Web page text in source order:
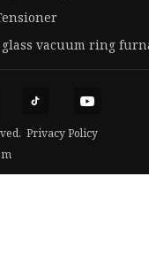
vacuum ring
Privacy Policy